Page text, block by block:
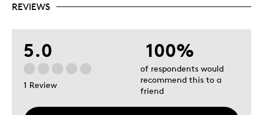
REVIEWS
5.0
1 Review
100%
of respondents would
recommend this to a
friend